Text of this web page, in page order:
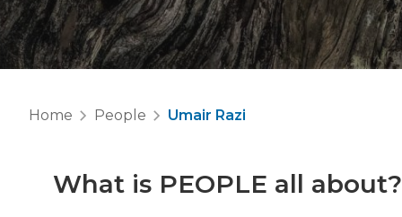
Home People Umair Razi
What is PEOPLE all about?